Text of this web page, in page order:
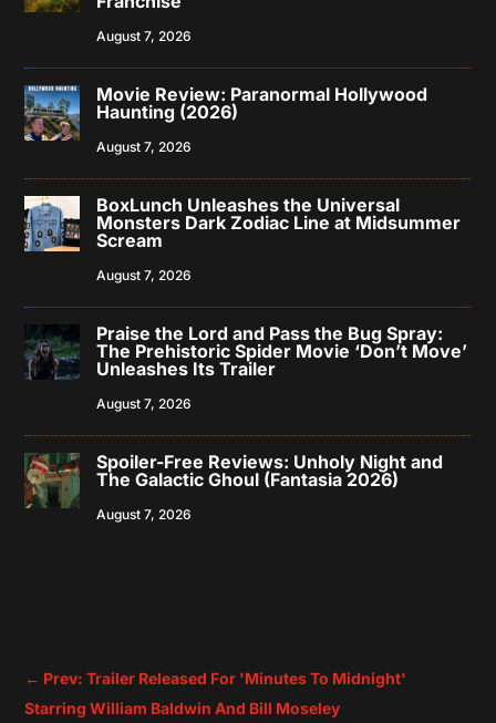
August 7, 2026
Movie Review: Paranormal Hollywood
Haunting (2026)
August 7, 2026
BoxLunch Unleashes the Universal
Monsters Dark Zodiac Line at Midsummer
Scream
August 7, 2026
Praise the Lord and Pass the Bug Spray:
The Prehistoric Spider Movie ‘Don’t Move’
Unleashes Its Trailer
August 7, 2026
Spoiler-Free Reviews: Unholy Night and
The Galactic Ghoul (Fantasia 2026)
August 7, 2026
← Prev: Trailer Released For 'Minutes To Midnight'
Starring William Baldwin And Bill Moseley